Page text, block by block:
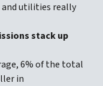
and utilities really
stack up
6% of the total
in